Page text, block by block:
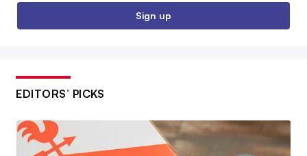
Sign up
EDITORS’ PICKS